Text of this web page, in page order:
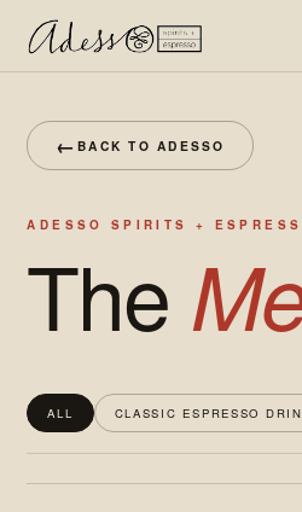
←BACK TO ADESSO
ADESSO SPIRITS +
The
ALL CLASSIC ESPRESSO